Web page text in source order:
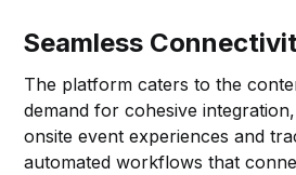
Seamless
The platform caters to the
demand for cohesive
onsite event experiences and
automated workflows that